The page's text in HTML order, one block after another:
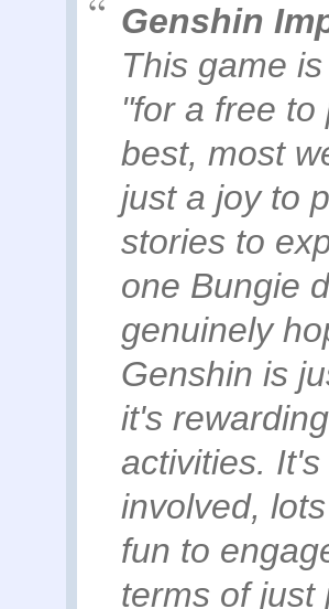
Genshin
This game
"for a free
best, most
just a joy to
stories to
one Bungie
genuinely
Genshin is
it's
activities.
involved,
fun to
terms of just